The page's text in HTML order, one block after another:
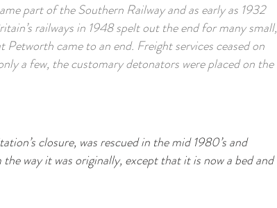
part of the Southern Railway and as early as 1932
railways in 1948 spelt out the end for many small,
came to an end. Freight services ceased on
a few, the customary detonators were placed on the
closure, was rescued in the mid 1980’s and
way it was originally, except that it is now a bed and